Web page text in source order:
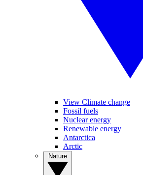
View Climate change
Fossil fuels
Nuclear energy
Renewable energy
Antarctica
Arctic